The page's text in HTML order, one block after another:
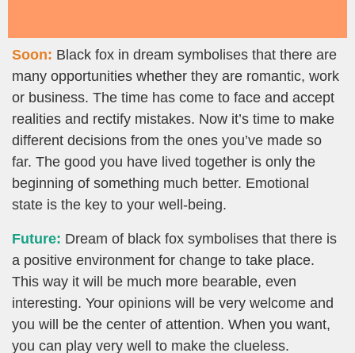
Soon: Black fox in dream symbolises that there are
many opportunities whether they are romantic, work
or business. The time has come to face and accept
realities and rectify mistakes. Now it’s time to make
different decisions from the ones you’ve made so
far. The good you have lived together is only the
beginning of something much better. Emotional
state is the key to your well-being.
Future: Dream of black fox symbolises that there is
a positive environment for change to take place.
This way it will be much more bearable, even
interesting. Your opinions will be very welcome and
you will be the center of attention. When you want,
you can play very well to make the clueless.